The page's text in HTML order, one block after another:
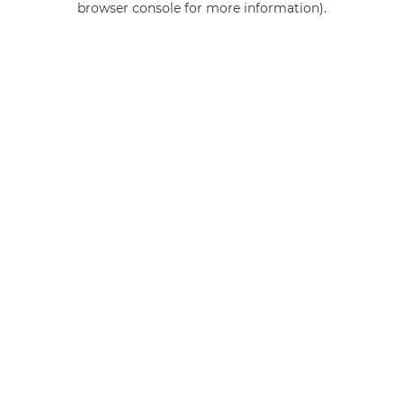
browser console for more information).